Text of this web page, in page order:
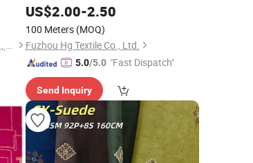
Marigold Garment Accessories Co., Ltd.
Wholesale
US$2.00-2.50
100 Meters (MOQ)
Fuzhou Hg Textile Co., Ltd.
5.0/5.0 "Fast Dispatch"
Send Inquiry